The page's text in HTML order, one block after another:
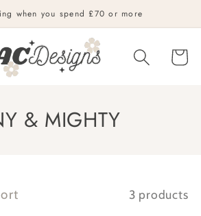
when you spend £70 or more
Cart
& MIGHTY
3 products